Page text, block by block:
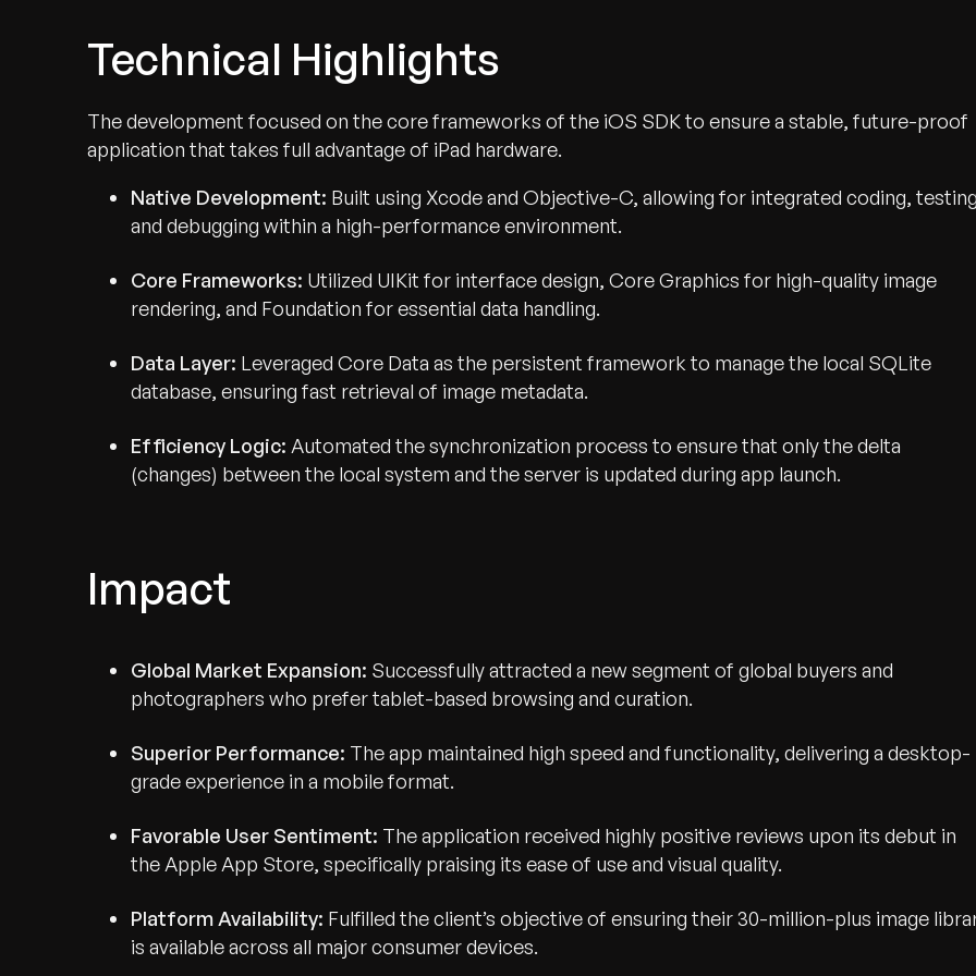
Technical Highlights
The development focused on the core frameworks of the iOS SDK to ensure a stable, future-proof
application that takes full advantage of iPad hardware.
Native Development: Built using Xcode and Objective-C, allowing for integrated coding,
and debugging within a high-performance environment.
Core Frameworks: Utilized UIKit for interface design, Core Graphics for high-quality image
rendering, and Foundation for essential data handling.
Data Layer: Leveraged Core Data as the persistent framework to manage the local SQLite
database, ensuring fast retrieval of image metadata.
Efficiency Logic: Automated the synchronization process to ensure that only the delta
(changes) between the local system and the server is updated during app launch.
Impact
Global Market Expansion: Successfully attracted a new segment of global buyers and
photographers who prefer tablet-based browsing and curation.
Superior Performance: The app maintained high speed and functionality, delivering a desktop-
grade experience in a mobile format.
Favorable User Sentiment: The application received highly positive reviews upon its debut in
the Apple App Store, specifically praising its ease of use and visual quality.
Platform Availability: Fulfilled the client’s objective of ensuring their 30-million-plus image
is available across all major consumer devices.
Recognized for Growth.
Trusted for Impact.
Contact Us